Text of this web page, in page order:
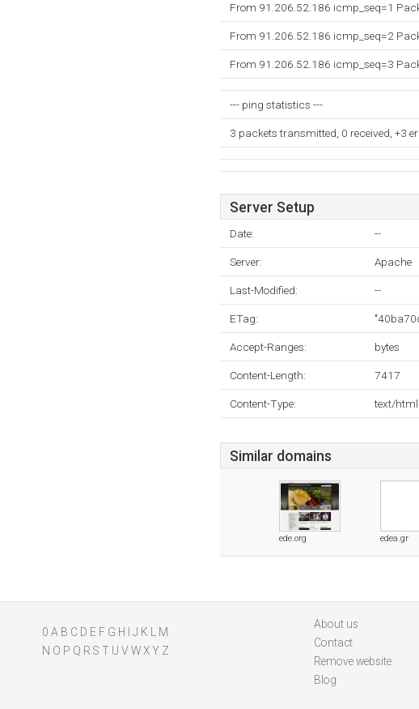
From 91.206.52.186 icmp_seq=1
From 91.206.52.186 icmp_seq=2
From 91.206.52.186 icmp_seq=3
--- ping statistics ---
3 packets transmitted, 0 received, +3
Server Setup
Date: --
Server: Apache
Last-Modified: --
ETag:
Accept-Ranges: bytes
Content-Length: 7417
Content-Type: text/html
Similar domains
ede.org edea.gr
0 A B C D E F G H J K
M
N O P Q R S T U V WXY Z
About us
Contact
Remove website
Blog